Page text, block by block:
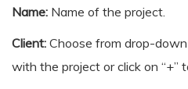
Name: Name of the project.
Client: Choose from drop-
with the project or click on “+”